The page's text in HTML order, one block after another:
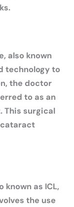
also known
technology to
the doctor
to as an
This surgical
known as ICL,
the use